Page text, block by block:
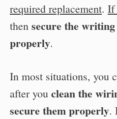
required replacement. If
then secure the
properly.
In most situations, you
after you clean the
secure them properly.